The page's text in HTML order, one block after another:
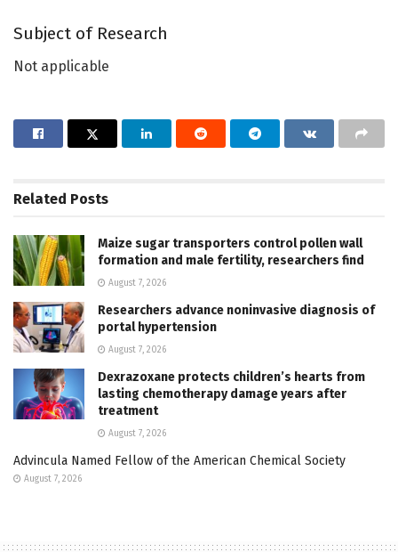
Subject of Research
Not applicable
Related Posts
Maize sugar transporters control pollen wall
formation and male fertility, researchers find
August 7, 2026
Researchers advance noninvasive diagnosis of
portal hypertension
August 7, 2026
Dexrazoxane protects children’s hearts from
lasting chemotherapy damage years after
treatment
August 7, 2026
Advincula Named Fellow of the American Chemical Society
August 7, 2026